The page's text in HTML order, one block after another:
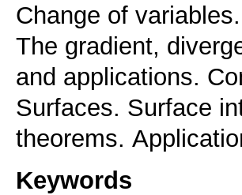
Change of
The gradient,
and applications.
Surfaces. Surface
theorems.
Keywords